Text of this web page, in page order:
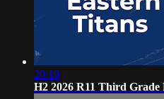
20:19
H2 2026 R11 Third Grade